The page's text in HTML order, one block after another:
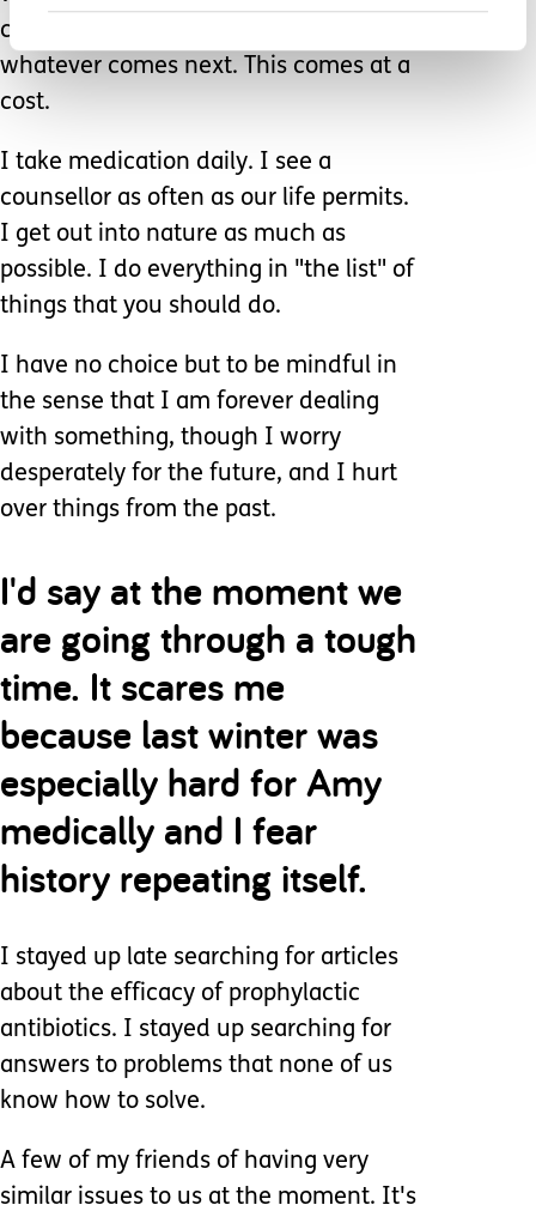
constant fight mode ready to tackle
whatever comes next. This comes at a
cost.
I take medication daily. I see a
counsellor as often as our life permits.
I get out into nature as much as
possible. I do everything in "the list" of
things that you should do.
I have no choice but to be mindful in
the sense that I am forever dealing
with something, though I worry
desperately for the future, and I hurt
over things from the past.
I'd say at the moment we
are going through a tough
time. It scares me
because last winter was
especially hard for Amy
medically and I fear
history repeating itself.
I stayed up late searching for articles
about the efficacy of prophylactic
antibiotics. I stayed up searching for
answers to problems that none of us
know how to solve.
A few of my friends of having very
similar issues to us at the moment. It's